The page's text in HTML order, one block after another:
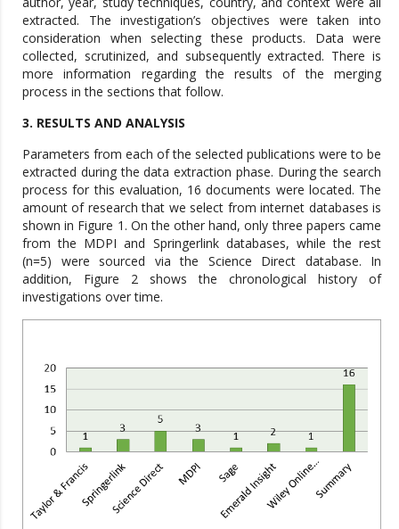
extracted. The investigation’s objectives were taken into
consideration when selecting these products. Data were
collected, scrutinized, and subsequently extracted. There is
more information regarding the results of the merging
process in the sections that follow.
3. RESULTS AND ANALYSIS
Parameters from each of the selected publications were to be
extracted during the data extraction phase. During the search
process for this evaluation, 16 documents were located. The
amount of research that we select from internet databases is
shown in Figure 1. On the other hand, only three papers came
from the MDPI and Springerlink databases, while the rest
(n=5) were sourced via the Science Direct database. In
addition, Figure 2 shows the chronological history of
investigations over time.